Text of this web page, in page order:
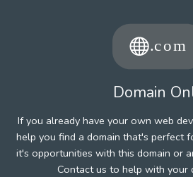
Domain
If you already have your own web
help you find a domain that's perfect
it's opportunities with this domain or
Contact us to help with your